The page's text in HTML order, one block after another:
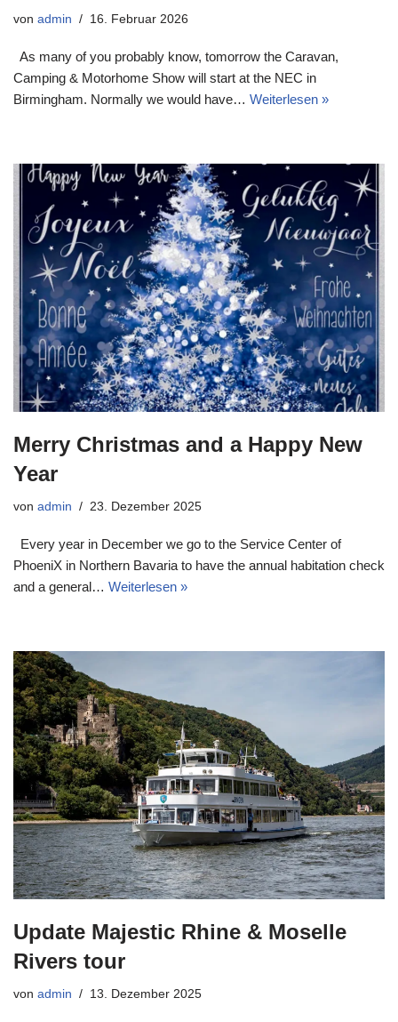
von admin 16. Februar 2026
As many of you probably know, tomorrow the Caravan,
Camping & Motorhome Show will start at the NEC in
Birmingham. Normally we would have… Weiterlesen »
Merry Christmas and a Happy New
Year
von admin 23. Dezember 2025
Every year in December we go to the Service Center of
PhoeniX in Northern Bavaria to have the annual habitation check
and a general… Weiterlesen »
Update Majestic Rhine & Moselle
Rivers tour
von admin 13. Dezember 2025